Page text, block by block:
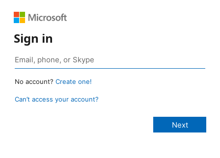
Sign in
No account? Create one!
Can’t access your account?